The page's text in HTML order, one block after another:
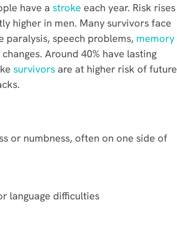
have a stroke each year. Risk rises
higher in men. Many survivors face
paralysis, speech problems, memory
Around 40% have lasting
survivors are at higher risk of future
or numbness, often on one side of
language difficulties